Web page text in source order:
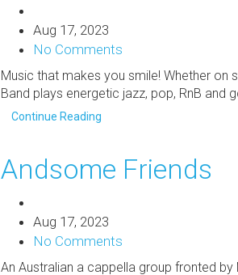
Aug 17, 2023
No Comments
Music that makes you smile! Whether on
Band plays energetic jazz, pop, RnB and
Continue Reading
Andsome Friends
Aug 17, 2023
No Comments
An Australian a cappella group fronted